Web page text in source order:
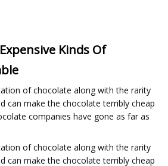
Kinds Of
of chocolate along with the rarity
can make the chocolate terribly cheap
companies have gone as far as
of chocolate along with the rarity
can make the chocolate terribly cheap